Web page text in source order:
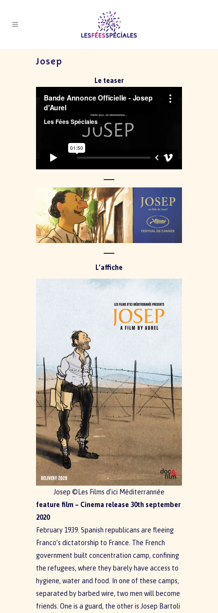
Josep
Le teaser
L’affiche
Josep ©Les Films d’ici Méditerrannée
feature film – Cinema release 30th september
2020
February 1939. Spanish republicans are fleeing
Franco’s dictatorship to France. The French
government built concentration camp, confining
the refugees, where they barely have access to
hygiene, water and food. In one of these camps,
separated by barbed wire, two men will become
friends. One is a guard, the other is Josep Bartoli